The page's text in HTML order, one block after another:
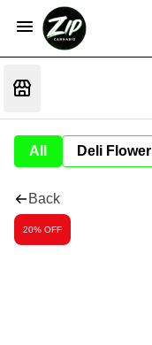
All Deli Flower
Back
20% OFF